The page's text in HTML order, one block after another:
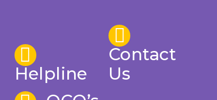
Helpline
Contact
Us